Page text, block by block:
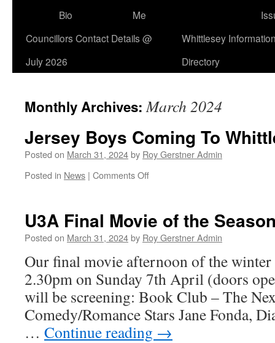
Bio
Me
Councillors Contact Details @
July 2026
Whittlesey
Directory
Monthly Archives:March 2024
Jersey Boys Coming To
Posted on March 31, 2024by Roy Gerstner Admin
Posted in News | Comments Offon
To
Whittlesey
U3A Final Movie of the
Posted on March 31, 2024by Roy Gerstner Admin
Our final movie afternoon of the winter
2.30pm on Sunday 7th April (doors
will be screening: Book Club – The
Comedy/Romance Stars Jane Fonda,
… Continue reading →